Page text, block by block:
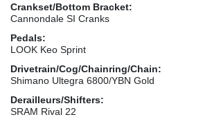
Crankset/Bottom Bracket:
Cannondale SI Cranks
Pedals:
LOOK Keo Sprint
Drivetrain/Cog/Chainring/Chain:
Shimano Ultegra 6800/YBN Gold
Derailleurs/Shifters:
SRAM Rival 22